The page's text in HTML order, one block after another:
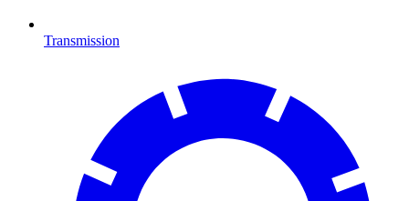
Transmission